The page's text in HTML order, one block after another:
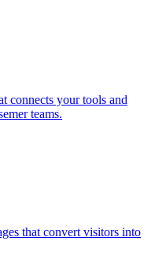
connects your tools and
teams.
that convert visitors into